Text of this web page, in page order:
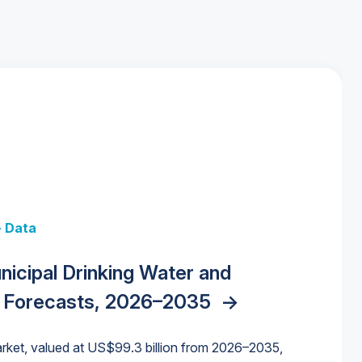
Data
Drinking Water and
2026–2035 ->
valued at US$99.3 billion from 2026–2035,
Cliff: Sizing the Decline and
for States and Utilities
for the Data Center
Trends, and Outlook
Data
Centers: Market Trends,
Forecasts, 2026–2036 ->
Water Market->
Water Market->